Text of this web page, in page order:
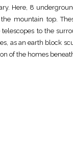
Here, 8
mountain top.
to the
as an earth block
of the homes